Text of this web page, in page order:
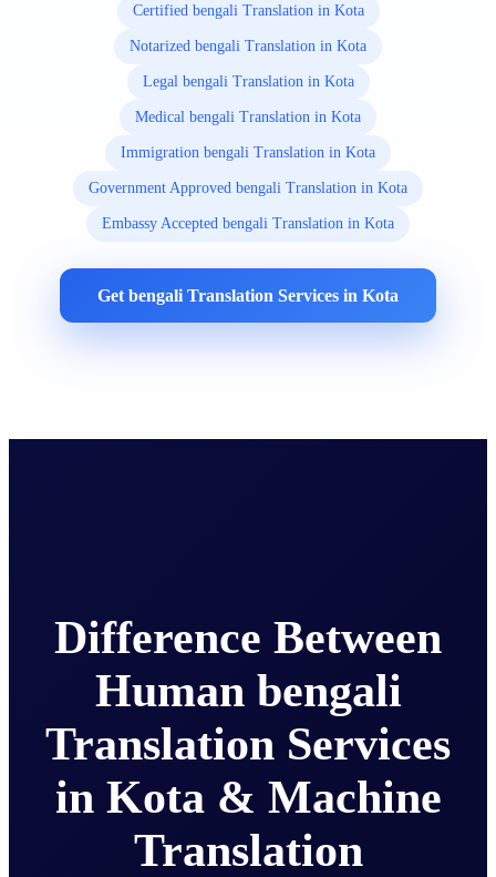
Certified bengali Translation in Kota
Notarized bengali Translation in Kota
Legal bengali Translation in Kota
Medical bengali Translation in Kota
Immigration bengali Translation in Kota
Government Approved bengali Translation in Kota
Embassy Accepted bengali Translation in Kota
Get bengali Translation Services in Kota
Difference Between
Human bengali
Translation Services
in Kota & Machine
Translation